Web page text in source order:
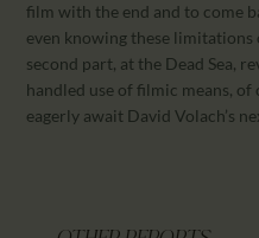
film with the end and to come
even knowing these
second part, at the Dead Sea,
handled use of filmic means, of
eagerly await David Volach’s